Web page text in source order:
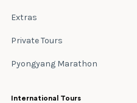
Extras
Private Tours
Pyongyang Marathon
International Tours